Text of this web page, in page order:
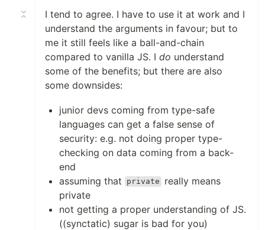
I tend to agree. I have to use it at work and I
understand the arguments in favour; but to
me it still feels like a ball-and-chain
compared to vanilla JS. I do understand
some of the benefits; but there are also
some downsides:
junior devs coming from type-safe
languages can get a false sense of
security: e.g. not doing proper type-
checking on data coming from a back-
end
assuming that
private
really means
private
not getting a proper understanding of JS.
((synctatic) sugar is bad for you)